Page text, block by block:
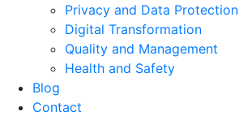
Privacy and Data Protection
Digital Transformation
Quality and Management
Health and Safety
Blog
Contact